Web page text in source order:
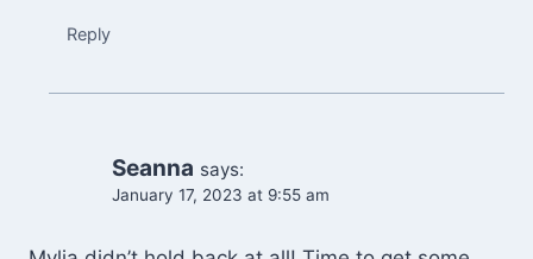
Reply
Seanna says:
January 17, 2023 at 9:55 am